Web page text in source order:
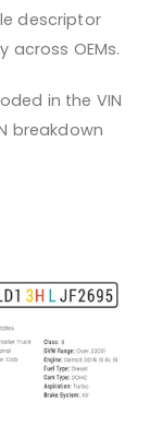
descriptor
OEMs.
in the VIN
breakdown